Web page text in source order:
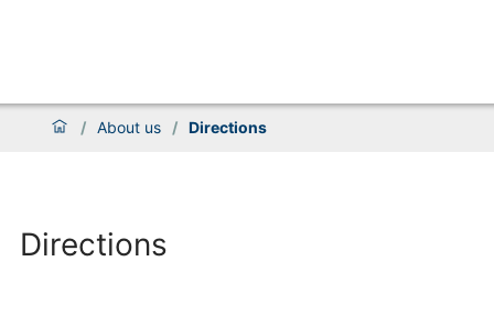
/ About us / Directions
Directions